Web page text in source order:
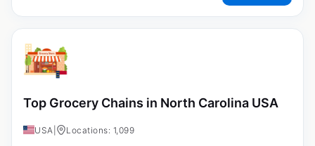
Top Grocery Chains in North Carolina USA
USA Locations: 1,099